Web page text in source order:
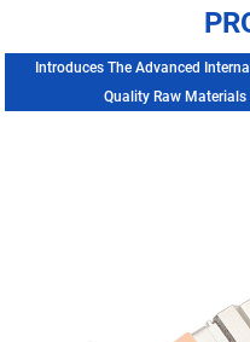
Introduces The Advanced
Quality Raw Materials